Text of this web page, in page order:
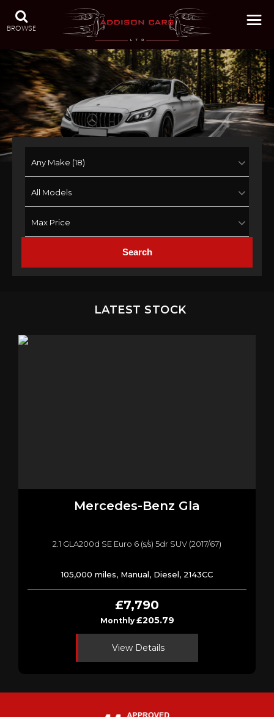
BROWSE
Search
LATEST STOCK
Mercedes-Benz Gla
2.1 GLA200d SE Euro 6 (s/s) 5dr SUV (2017/67)
105,000 miles, Manual, Diesel, 2143CC
£7,790
Monthly £205.79
View Details